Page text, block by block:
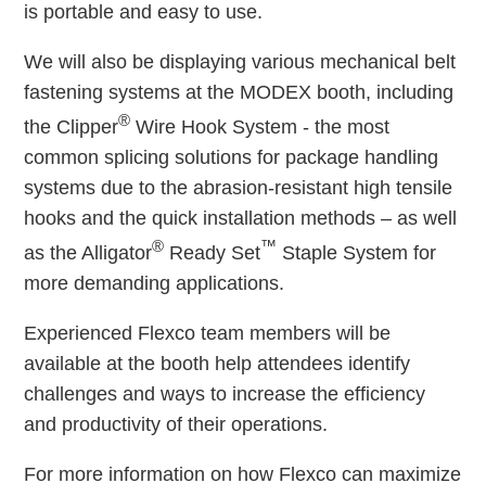
is portable and easy to use.
We will also be displaying various mechanical belt
fastening systems at the MODEX booth, including
the Clipper® Wire Hook System - the most
common splicing solutions for package handling
systems due to the abrasion-resistant high tensile
hooks and the quick installation methods – as well
as the Alligator® Ready Set™ Staple System for
more demanding applications.
Experienced Flexco team members will be
available at the booth help attendees identify
challenges and ways to increase the efficiency
and productivity of their operations.
For more information on how Flexco can maximize